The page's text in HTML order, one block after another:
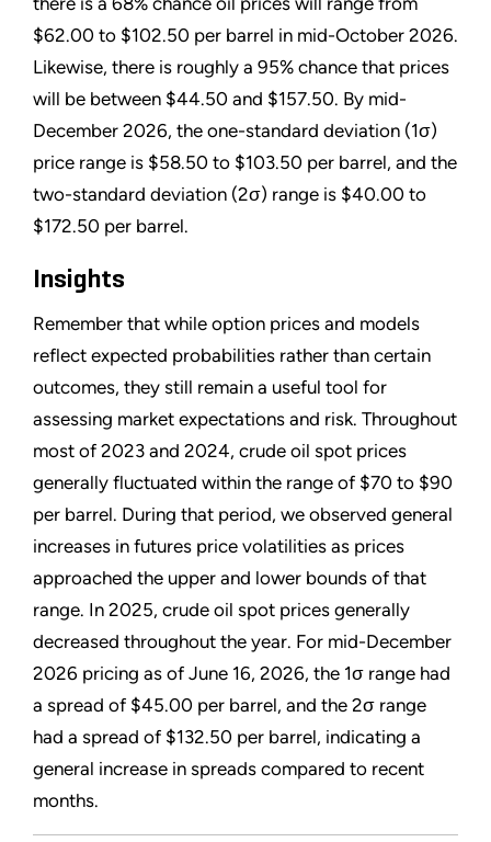
$62.00 to $102.50 per barrel in mid-October 2026.
Likewise, there is roughly a 95% chance that prices
will be between $44.50 and $157.50. By mid-
December 2026, the one-standard deviation (1σ)
price range is $58.50 to $103.50 per barrel, and the
two-standard deviation (2σ) range is $40.00 to
$172.50 per barrel.
Insights
Remember that while option prices and models
reflect expected probabilities rather than certain
outcomes, they still remain a useful tool for
assessing market expectations and risk. Throughout
most of 2023 and 2024, crude oil spot prices
generally fluctuated within the range of $70 to $90
per barrel. During that period, we observed general
increases in futures price volatilities as prices
approached the upper and lower bounds of that
range. In 2025, crude oil spot prices generally
decreased throughout the year. For mid-December
2026 pricing as of June 16, 2026, the 1σ range had
a spread of $45.00 per barrel, and the 2σ range
had a spread of $132.50 per barrel, indicating a
general increase in spreads compared to recent
months.